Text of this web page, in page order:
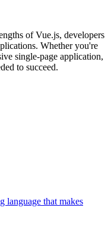
of Vue.js, developers
Whether you're
single-page application,
to succeed.
language that makes